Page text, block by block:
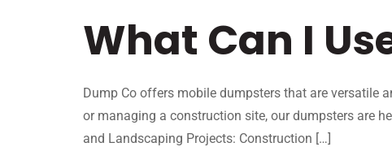
What Can I
Dump Co offers mobile dumpsters that are versatile
or managing a construction site, our dumpsters are
and Landscaping Projects: Construction […]